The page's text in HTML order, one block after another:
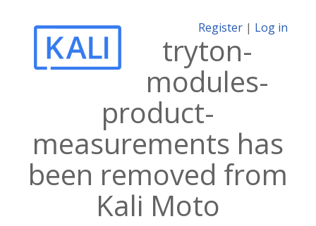
Register | Log in
tryton-
modules-
product-
measurements has
been removed from
Kali Moto